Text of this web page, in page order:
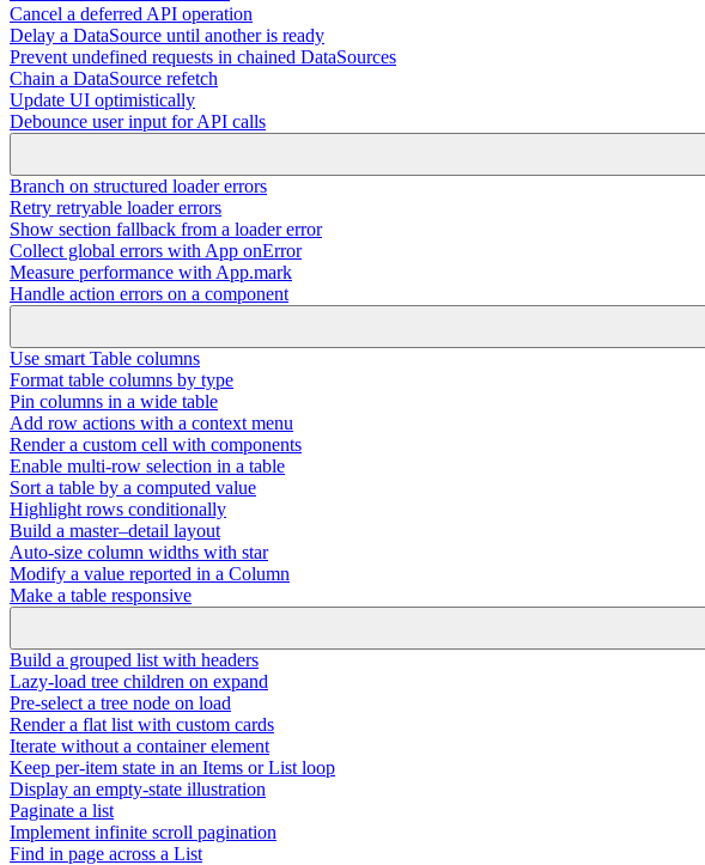
Cancel a deferred API operation
Delay a DataSource until another is ready
Prevent undefined requests in chained DataSources
Chain a DataSource refetch
Update UI optimistically
Debounce user input for API calls
Branch on structured loader errors
Retry retryable loader errors
Show section fallback from a loader error
Collect global errors with App onError
Measure performance with App.mark
Handle action errors on a component
Use smart Table columns
Format table columns by type
Pin columns in a wide table
Add row actions with a context menu
Render a custom cell with components
Enable multi-row selection in a table
Sort a table by a computed value
Highlight rows conditionally
Build a master–detail layout
Auto-size column widths with star
Modify a value reported in a Column
Make a table responsive
Build a grouped list with headers
Lazy-load tree children on expand
Pre-select a tree node on load
Render a flat list with custom cards
Iterate without a container element
Keep per-item state in an Items or List loop
Display an empty-state illustration
Paginate a list
Implement infinite scroll pagination
Find in page across a List